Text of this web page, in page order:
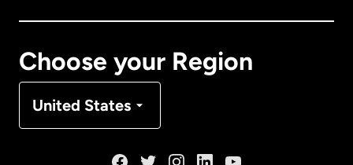
Choose your Region
United States